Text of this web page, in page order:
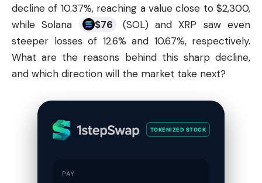
decline of 10.37%, reaching a value close to $2,300,
while Solana
$76
(SOL) and XRP saw even
steeper losses of 12.6% and 10.67%, respectively.
What are the reasons behind this sharp decline,
and which direction will the market take next?
TOKENIZED STOCK
PAY